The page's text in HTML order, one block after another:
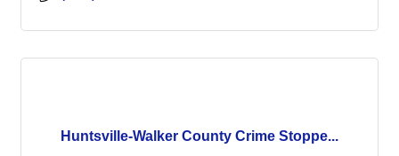
Huntsville-Walker County Crime Stoppe...